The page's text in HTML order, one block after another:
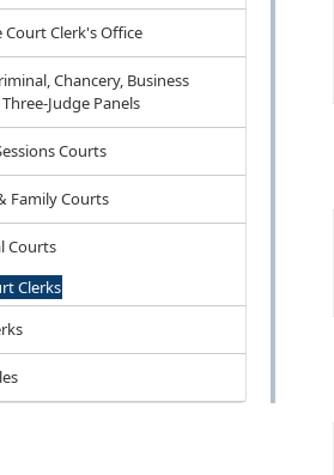
Court Clerk's Office
Chancery, Business
Judge Panels
Courts
Family Courts
Courts
Clerks